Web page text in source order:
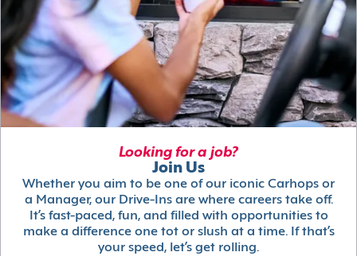
Looking for a job?
Join Us
Whether you aim to be one of our iconic Carhops or
a Manager, our Drive-Ins are where careers take off.
It’s fast-paced, fun, and filled with opportunities to
make a difference one tot or slush at a time. If that’s
your speed, let’s get rolling.